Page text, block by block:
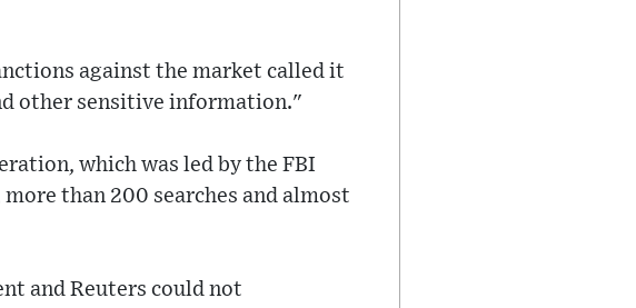
against the market called it
other sensitive information."
which was led by the FBI
than 200 searches and almost
and Reuters could not